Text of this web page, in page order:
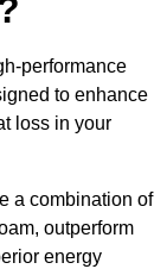
performance
to enhance
loss in your
a combination of
outperform
energy